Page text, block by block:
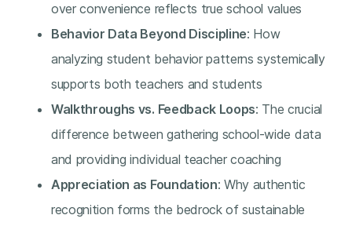
over convenience reflects true school values
Behavior Data Beyond Discipline: How
analyzing student behavior patterns systemically
supports both teachers and students
Walkthroughs vs. Feedback Loops: The crucial
difference between gathering school-wide data
and providing individual teacher coaching
Appreciation as Foundation: Why authentic
recognition forms the bedrock of sustainable